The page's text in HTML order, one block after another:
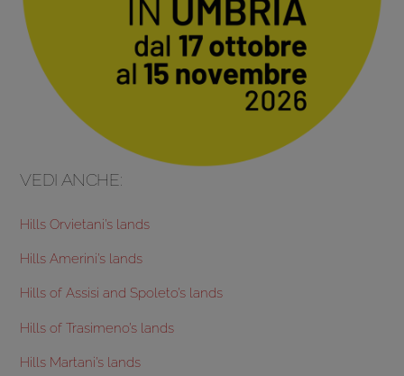
VEDI ANCHE:
Hills Orvietani’s lands
Hills Amerini’s lands
Hills of Assisi and Spoleto’s lands
Hills of Trasimeno’s lands
Hills Martani’s lands